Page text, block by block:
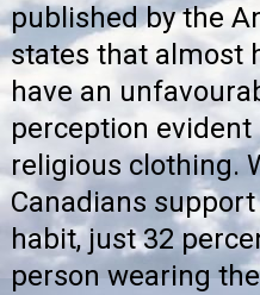
published by the
states that almost
have an
perception
religious clothing.
Canadians
habit, just 32
person wearing